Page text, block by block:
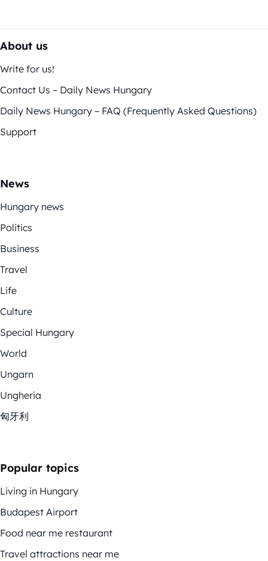
About us
Write for us!
Contact Us – Daily News Hungary
Daily News Hungary – FAQ (Frequently Asked Questions)
Support
News
Hungary news
Politics
Business
Travel
Life
Culture
Special Hungary
World
Ungarn
Ungheria
匈牙利
Popular topics
Living in Hungary
Budapest Airport
Food near me restaurant
Travel attractions near me